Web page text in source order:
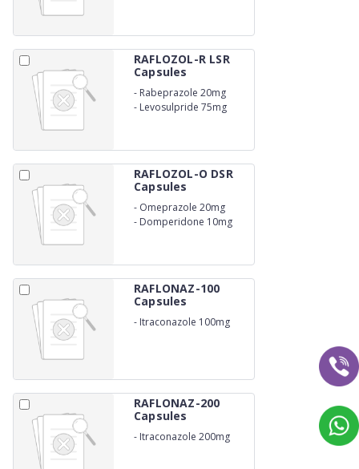
RAFLOZOL-R LSR
Capsules
- Rabeprazole 20mg
- Levosulpride 75mg
RAFLOZOL-O DSR
Capsules
- Omeprazole 20mg
- Domperidone 10mg
RAFLONAZ-100
Capsules
- Itraconazole 100mg
RAFLONAZ-200
Capsules
- Itraconazole 200mg